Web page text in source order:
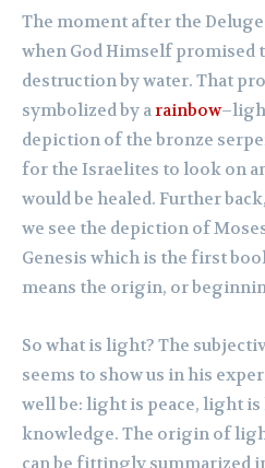
The moment after the Deluge
when God Himself promised
destruction by water. That
symbolized by arainbow
depiction of the bronze
for the Israelites to look on
would be healed. Further
we see the depiction of
Genesis which is the first
means the origin, or
So what is light? The
seems to show us in his
well be: light is peace, light
knowledge. The origin of